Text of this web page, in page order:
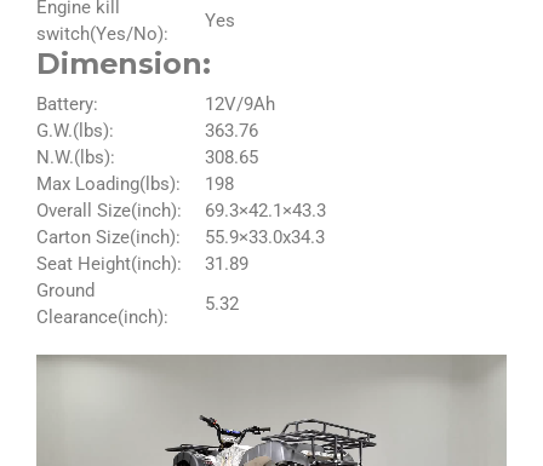
Engine kill
switch(Yes/No):
Yes
Dimension:
Battery:
12V/9Ah
G.W.(lbs):
363.76
N.W.(lbs):
308.65
Max Loading(lbs):
198
Overall Size(inch):
69.3×42.1×43.3
Carton Size(inch):
55.9×33.0x34.3
Seat Height(inch):
31.89
Ground
Clearance(inch):
5.32